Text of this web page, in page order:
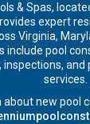
& Spas,
expert
Virginia,
include pool
and
services.
about new pool